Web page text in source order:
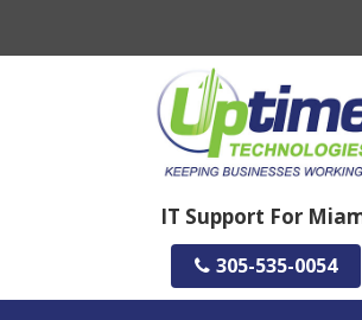
IT Support For
305-535-0054